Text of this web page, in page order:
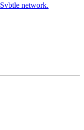
Svbtle network.